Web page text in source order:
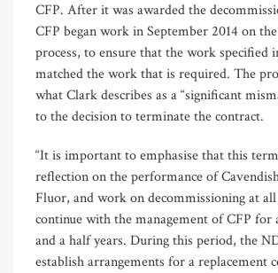
CFP. After it was awarded the
CFP began work in September 2014 on
process, to ensure that the work specified
matched the work that is required. The
what Clark describes as a “significant
to the decision to terminate the contract.
“It is important to emphasise that this
reflection on the performance of
Fluor, and work on decommissioning at
continue with the management of CFP
and a half years. During this period, the
establish arrangements for a replacement